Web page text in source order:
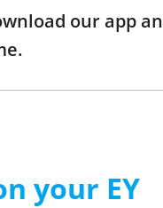
our app
your EY